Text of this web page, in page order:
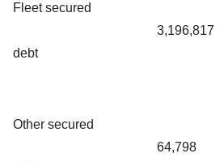
Fleet secured
debt
3,196,817
Other secured
64,798